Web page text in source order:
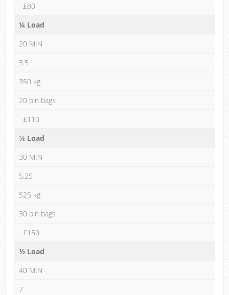
£80
¼ Load
20 MIN
3.5
350 kg
20 bin bags
£110
⅓ Load
30 MIN
5.25
525 kg
30 bin bags
£150
½ Load
40 MIN
7